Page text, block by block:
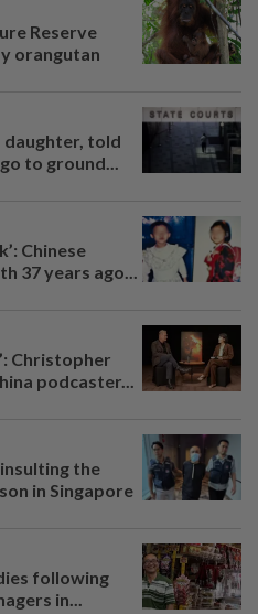
Reserve
orangutan
daughter, told
to ground...
Chinese
37 years ago...
Christopher
podcaster...
the
in Singapore
following
in...